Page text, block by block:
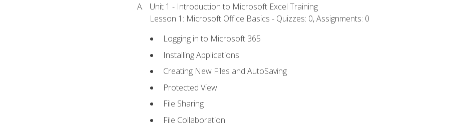
Unit 1 - Introduction to Microsoft Excel Training
Lesson 1: Microsoft Office Basics - Quizzes: 0, Assignments: 0
Logging in to Microsoft 365
Installing Applications
Creating New Files and AutoSaving
Protected View
File Sharing
File Collaboration